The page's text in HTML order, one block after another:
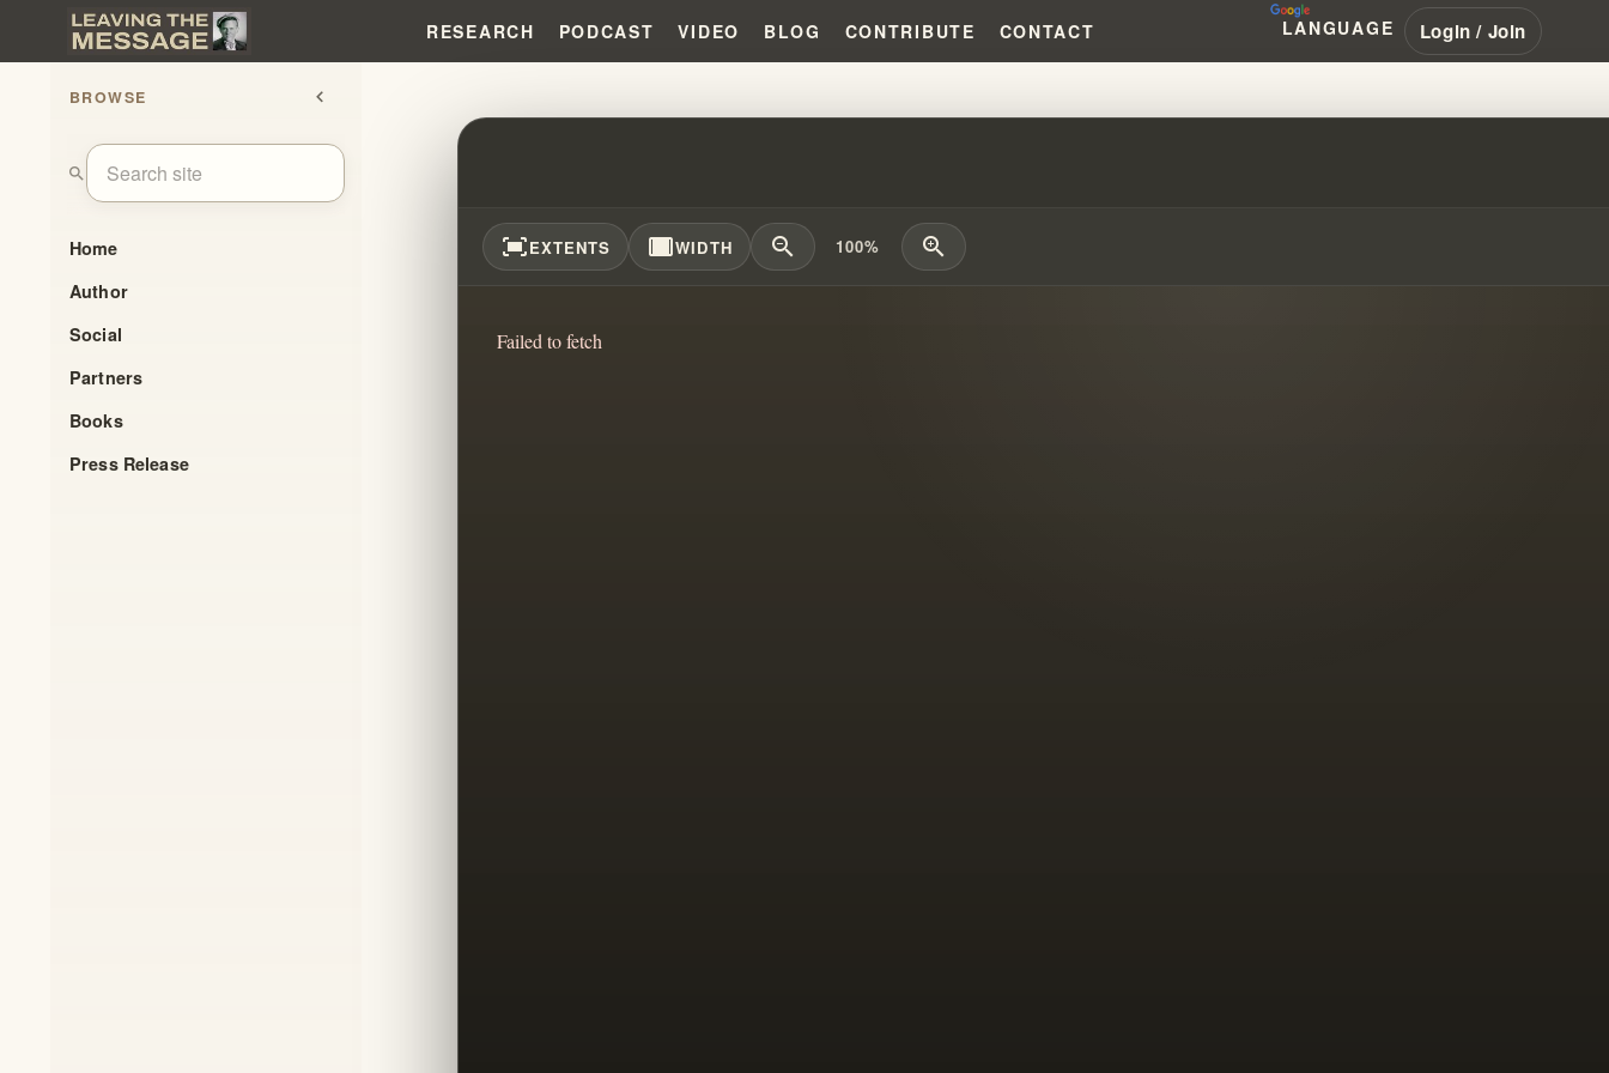
RESEARCH PODCAST VIDEO BLOG CONTRIBUTE CONTACT LANGUAGE Login / Join
BROWSE chevron_left
search
Home
Author
Social
Partners
Books
Press Release
SPIRITUALISM'S EVOLUTION IN MUSIC FROM REVIVAL TO TODAY
fit_screenEXTENTS width_fullWIDTH zoom_out 100% zoom_in
Failed to fetch